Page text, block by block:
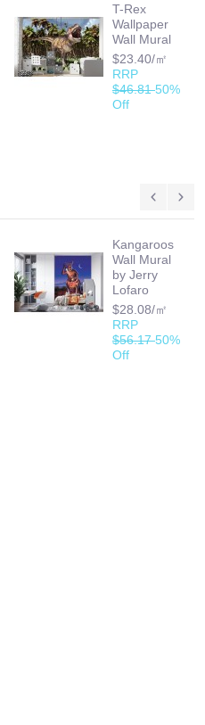
T-Rex
Wallpaper
Wall Mural
$23.40/㎡
RRP
$46.8150%
Off
Kangaroos
Wall Mural
by Jerry
Lofaro
$28.08/㎡
RRP
$56.1750%
Off